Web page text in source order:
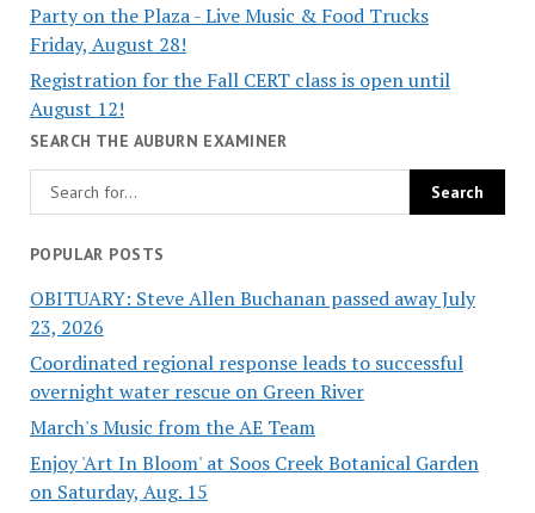
Party on the Plaza - Live Music & Food Trucks
Friday, August 28!
Registration for the Fall CERT class is open until
August 12!
SEARCH THE AUBURN EXAMINER
POPULAR POSTS
OBITUARY: Steve Allen Buchanan passed away July
23, 2026
Coordinated regional response leads to successful
overnight water rescue on Green River
March's Music from the AE Team
Enjoy 'Art In Bloom' at Soos Creek Botanical Garden
on Saturday, Aug. 15